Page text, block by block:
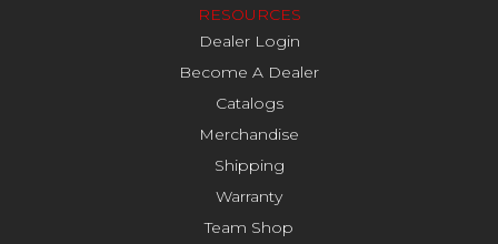
RESOURCES
Dealer Login
Become A Dealer
Catalogs
Merchandise
Shipping
Warranty
Team Shop